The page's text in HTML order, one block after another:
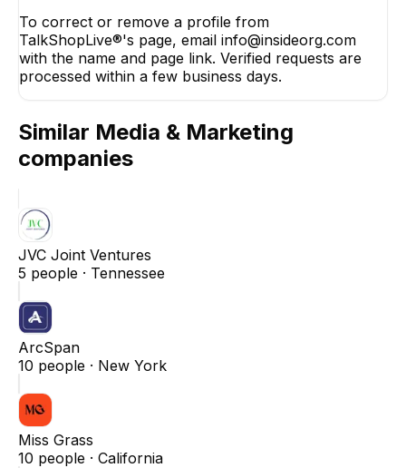
To correct or remove a profile from
TalkShopLive®'s page, email info@insideorg.com
with the name and page link. Verified requests are
processed within a few business days.
Similar Media & Marketing
companies
JVC Joint Ventures
5 people · Tennessee
ArcSpan
10 people · New York
Miss Grass
10 people · California